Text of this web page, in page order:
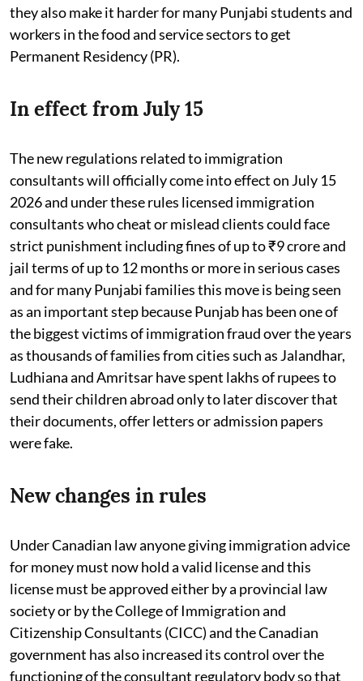
they also make it harder for many Punjabi students and
workers in the food and service sectors to get
Permanent Residency (PR).
In effect from July 15
The new regulations related to immigration
consultants will officially come into effect on July 15
2026 and under these rules licensed immigration
consultants who cheat or mislead clients could face
strict punishment including fines of up to ₹9 crore and
jail terms of up to 12 months or more in serious cases
and for many Punjabi families this move is being seen
as an important step because Punjab has been one of
the biggest victims of immigration fraud over the years
as thousands of families from cities such as Jalandhar,
Ludhiana and Amritsar have spent lakhs of rupees to
send their children abroad only to later discover that
their documents, offer letters or admission papers
were fake.
New changes in rules
Under Canadian law anyone giving immigration advice
for money must now hold a valid license and this
license must be approved either by a provincial law
society or by the College of Immigration and
Citizenship Consultants (CICC) and the Canadian
government has also increased its control over the
functioning of the consultant regulatory body so that